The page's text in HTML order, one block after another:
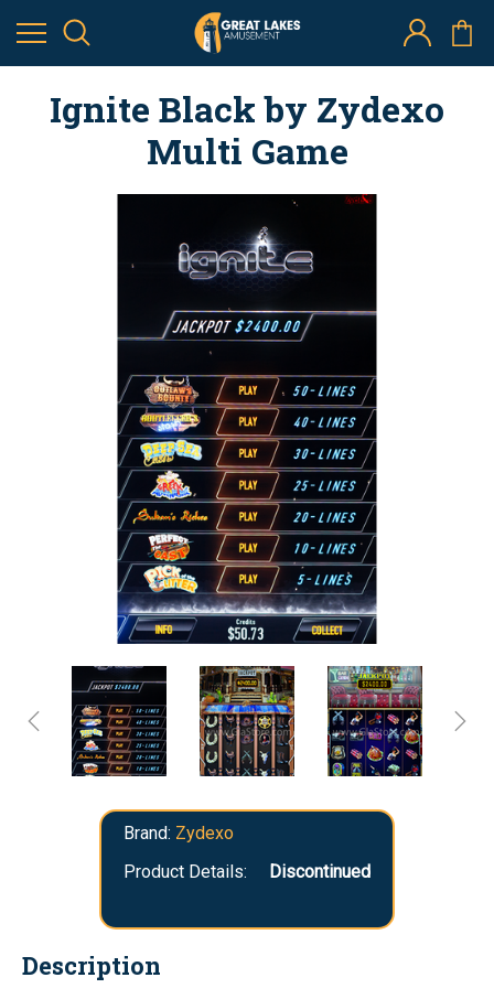
Ignite Black by Zydexo
Multi Game
Brand: Zydexo
Product Details:
Discontinued
Description